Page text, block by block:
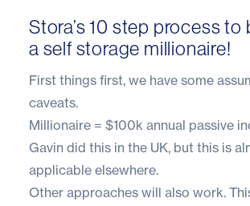
Stora’s 10 step process
a self storage millionaire!
First things first, we have some
caveats.
Millionaire = $100k annual passive
Gavin did this in the UK, but this is
applicable elsewhere.
Other approaches will also work.